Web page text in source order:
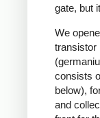
gate, but
We
transistor
consists
below),
and